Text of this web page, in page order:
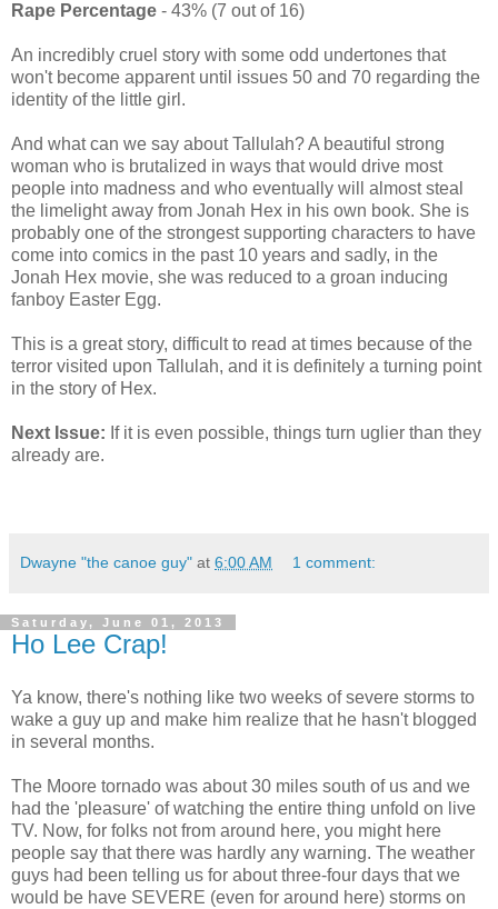
Rape Percentage - 43% (7 out of 16)
An incredibly cruel story with some odd undertones that
won't become apparent until issues 50 and 70 regarding the
identity of the little girl.
And what can we say about Tallulah? A beautiful strong
woman who is brutalized in ways that would drive most
people into madness and who eventually will almost steal
the limelight away from Jonah Hex in his own book. She is
probably one of the strongest supporting characters to have
come into comics in the past 10 years and sadly, in the
Jonah Hex movie, she was reduced to a groan inducing
fanboy Easter Egg.
This is a great story, difficult to read at times because of the
terror visited upon Tallulah, and it is definitely a turning point
in the story of Hex.
Next Issue: If it is even possible, things turn uglier than they
already are.
Dwayne "the canoe guy" at 6:00 AM 1 comment:
Saturday, June 01, 2013
Ho Lee Crap!
Ya know, there's nothing like two weeks of severe storms to
wake a guy up and make him realize that he hasn't blogged
in several months.
The Moore tornado was about 30 miles south of us and we
had the 'pleasure' of watching the entire thing unfold on live
TV. Now, for folks not from around here, you might here
people say that there was hardly any warning. The weather
guys had been telling us for about three-four days that we
would be have SEVERE (even for around here) storms on